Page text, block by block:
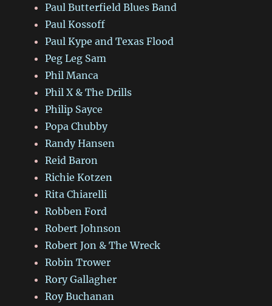
Paul Butterfield Blues Band
Paul Kossoff
Paul Kype and Texas Flood
Peg Leg Sam
Phil Manca
Phil X & The Drills
Philip Sayce
Popa Chubby
Randy Hansen
Reid Baron
Richie Kotzen
Rita Chiarelli
Robben Ford
Robert Johnson
Robert Jon & The Wreck
Robin Trower
Rory Gallagher
Roy Buchanan